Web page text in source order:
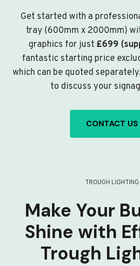
Get started with a
tray (600mm x 2000mm)
graphics for just £699
fantastic starting price
which can be quoted
to discuss your
CONTACT US
TROUGH LIGHTING
Make Your
Shine with
Trough